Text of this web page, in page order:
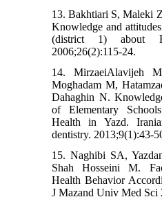
13. Bakhtiari S, Maleki
Knowledge and
(district 1) about
2006;26(2):115-24.
14. MirzaeiAlavijeh
Moghadam M,
Dahaghin N.
of Elementary
Health in Yazd.
dentistry. 2013;9(1):43-
15. Naghibi SA,
Shah Hosseini M.
Health Behavior
J Mazand Univ Med Sci